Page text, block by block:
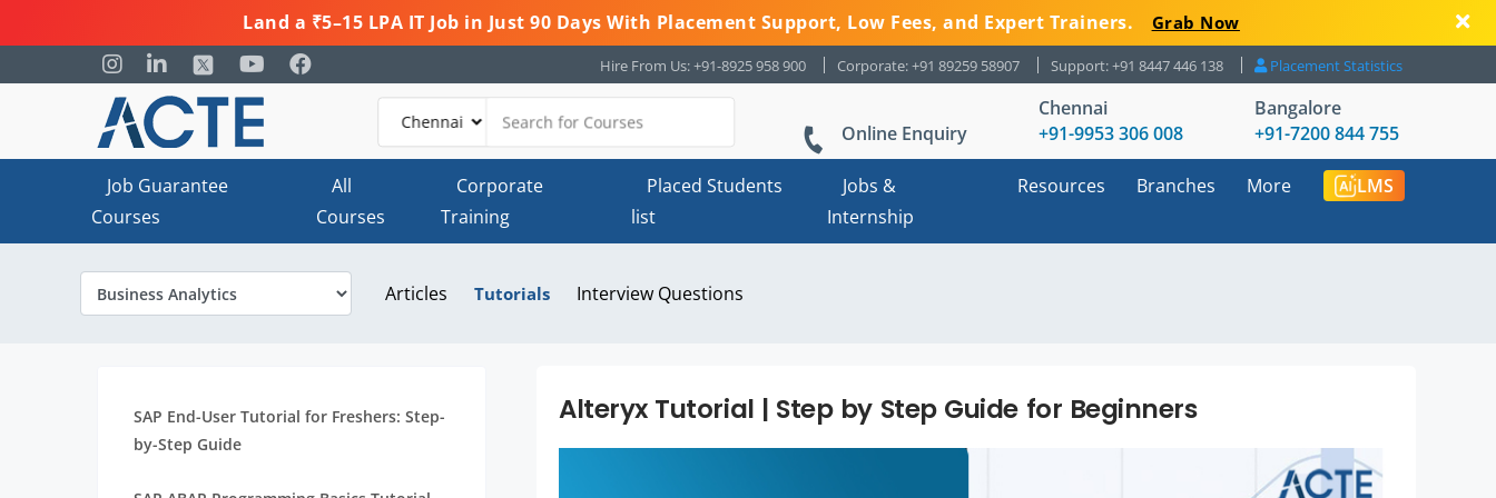
Land a ₹5–15 LPA IT Job in Just 90 Days With Placement Support, Low Fees, and Expert Trainers. Grab Now
Hire From Us: +91-8925 958 900 Corporate: +91 89259 58907 Support: +91 8447 446 138 Placement Statistics
Online Enquiry
Chennai
+91-9953 306 008
Bangalore
+91-7200 844 755
Job Guarantee
Courses
All
Courses
Corporate
Training
Placed Students
list
Jobs &
Internship
Resources Branches More LMS
Articles Tutorials Interview Questions
SAP End-User Tutorial for Freshers: Step-
by-Step Guide
Alteryx Tutorial | Step by Step Guide for Beginners